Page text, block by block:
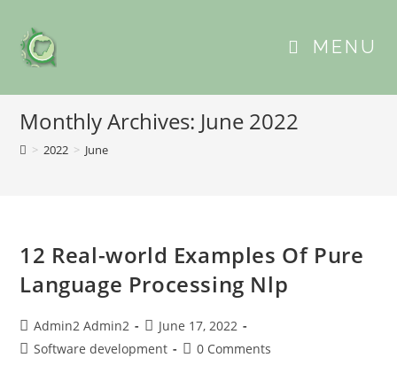
MENU
Monthly Archives: June 2022
> 2022 > June
12 Real-world Examples Of Pure
Language Processing Nlp
Admin2 Admin2
June 17, 2022
Software development
0 Comments